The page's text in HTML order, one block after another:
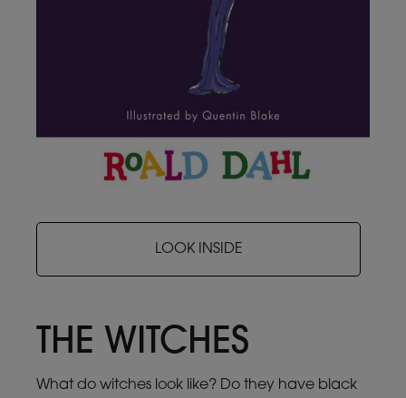
LOOK INSIDE
THE WITCHES
What do witches look like? Do they have black